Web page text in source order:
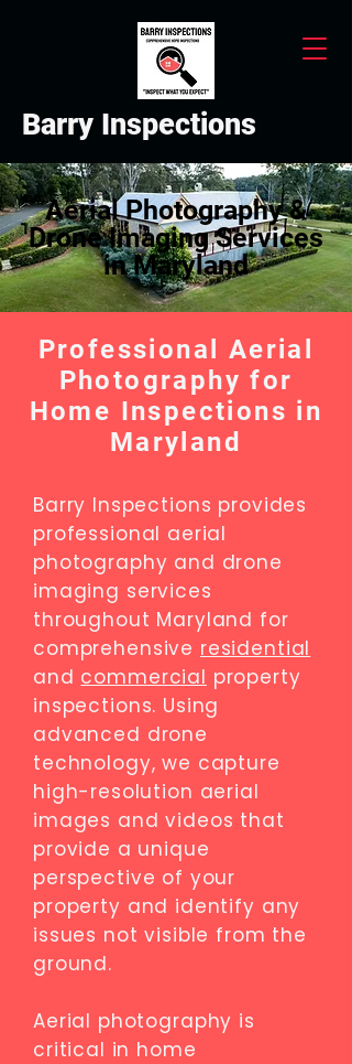
Barry Inspections
Aerial Photography &
Drone Imaging Services
in Maryland
Professional Aerial
Photography for
Home Inspections in
Maryland
Barry Inspections provides
professional aerial
photography and drone
imaging services
throughout Maryland for
comprehensive residential
and commercial property
inspections. Using
advanced drone
technology, we capture
high-resolution aerial
images and videos that
provide a unique
perspective of your
property and identify any
issues not visible from the
ground.
Aerial photography is
critical in home